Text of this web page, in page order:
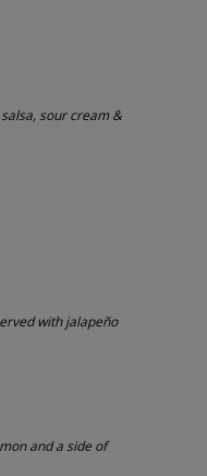
sour cream &
with jalapeño
and a side of